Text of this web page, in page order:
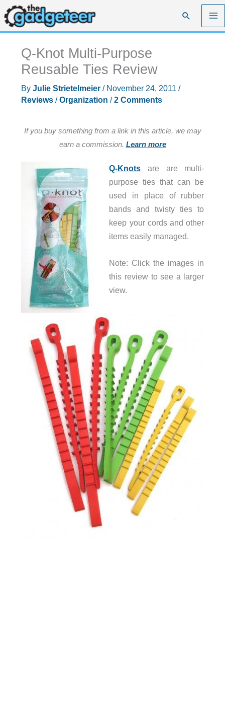
Skip
to
content
Search
Q-Knot Multi-Purpose
Reusable Ties Review
By Julie Strietelmeier / November 24, 2011 /
Reviews/Organization /2 Comments
If you buy something from a link in this article, we may
earn a commission. Learn more
Q-Knots are are multi-
purpose ties that can be
used in place of rubber
bands and twisty ties to
keep your cords and other
items easily managed.
Note: Click the images in
this review to see a larger
view.